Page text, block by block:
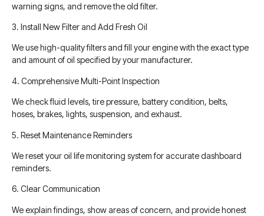
warning signs, and remove the old filter.
3. Install New Filter and Add Fresh Oil
We use high-quality filters and fill your engine with the exact type
and amount of oil specified by your manufacturer.
4. Comprehensive Multi-Point Inspection
We check fluid levels, tire pressure, battery condition, belts,
hoses, brakes, lights, suspension, and exhaust.
5. Reset Maintenance Reminders
We reset your oil life monitoring system for accurate dashboard
reminders.
6. Clear Communication
We explain findings, show areas of concern, and provide honest